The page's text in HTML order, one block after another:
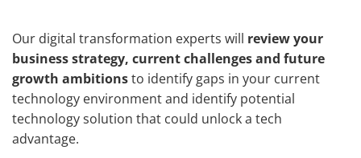
Our digital transformation experts will review your
business strategy, current challenges and future
growth ambitionsto identify gaps in your current
technology environment and identify potential
technology solution that could unlock a tech
advantage.